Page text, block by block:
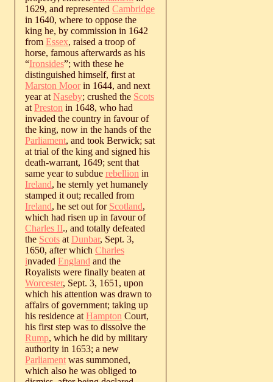
1629, and represented Cambridge
in 1640, where to oppose the
king he, by commission in 1642
from Essex, raised a troop of
horse, famous afterwards as his
“Ironsides”; with these he
distinguished himself, first at
Marston Moorin 1644, and next
year at Naseby; crushed the Scots
at Preston in 1648, who had
invaded the country in favour of
the king, now in the hands of the
Parliament, and took Berwick; sat
at trial of the king and signed his
death-warrant, 1649; sent that
same year to subdue rebellion in
Ireland, he sternly yet humanely
stamped it out; recalled from
Ireland, he set out for Scotland,
which had risen up in favour of
Charles II., and totally defeated
the Scots at Dunbar, Sept. 3,
1650, after which Charles
invaded England and the
Royalists were finally beaten at
Worcester, Sept. 3, 1651, upon
which his attention was drawn to
affairs of government; taking up
his residence at Hampton Court,
his first step was to dissolve the
Rump, which he did by military
authority in 1653; a new
Parliament was summoned,
which also he was obliged to